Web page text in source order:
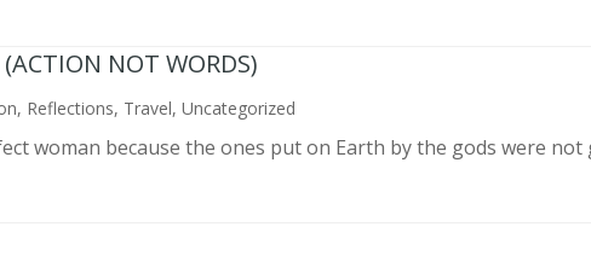
NOT WORDS)
, Reflections, Travel,Uncategorized
woman because the ones put on Earth by the gods were